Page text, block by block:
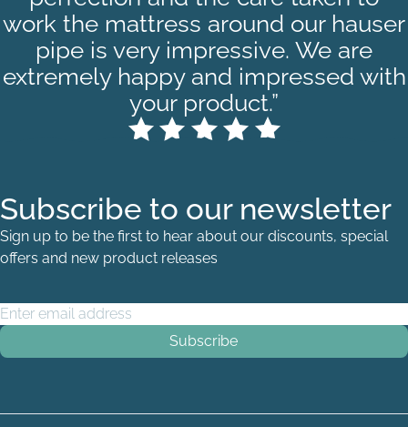
White
work the mattress around our hauser
pipe is very impressive. We are
extremely happy and impressed with
your product.”
Subscribe to our newsletter
Sign up to be the first to hear about our discounts, special
offers and new product releases
Email Address*